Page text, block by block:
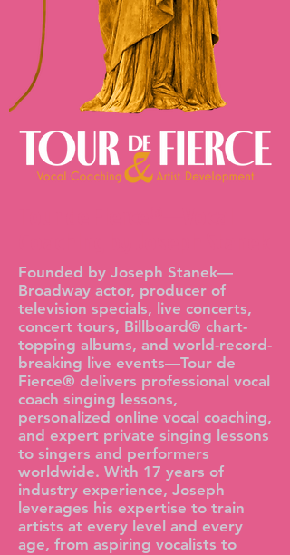
Founded by Joseph Stanek—
Broadway actor, producer of
television specials, live concerts,
concert tours, Billboard® chart-
topping albums, and world-record-
breaking live events—Tour de
Fierce® delivers professional vocal
coach singing lessons,
personalized online vocal coaching,
and expert private singing lessons
to singers and performers
worldwide. With 17 years of
industry experience, Joseph
leverages his expertise to train
artists at every level and every
age, from aspiring vocalists to